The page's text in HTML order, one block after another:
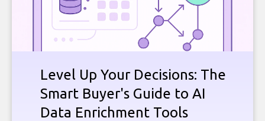
Level Up Your Decisions: The
Smart Buyer's Guide to AI
Data Enrichment Tools